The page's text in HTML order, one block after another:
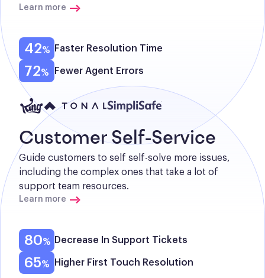
Learn more
42 Faster Resolution Time
72 Fewer Agent Errors
Customer Self-Service
Guide customers to self self-solve more issues,
including the complex ones that take a lot of
support team resources.
Learn more
80 Decrease In Support Tickets
65 Higher First Touch Resolution